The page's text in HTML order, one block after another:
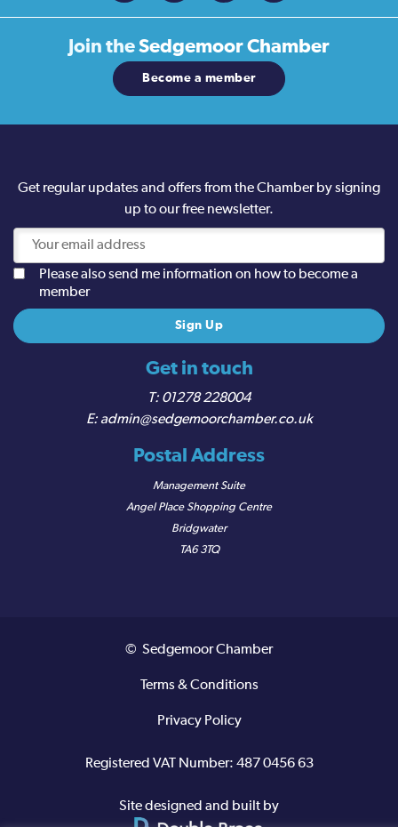
Join theSedgemoor Chamber
Become a member
Get in touch
01278 228004
admin@sedgemoorchamber.co.uk
Postal Address
Management Suite
Angel Place Shopping Centre
Bridgwater
TA6 3TQ
Get regular updates and offers from the Chamber by signing
up to our free newsletter.
Please also send me information on how to become a
member
© Sedgemoor Chamber
Terms & Conditions
Privacy Policy
Registered VAT Number: 487 0456 63
Site designed and built by